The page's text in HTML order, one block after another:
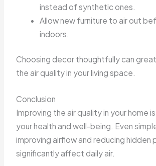
instead of synthetic ones.
Allow new furniture to air out
indoors.
Choosing decor thoughtfully can
the air quality in your living space.
Conclusion
Improving the air quality in your home
your health and well-being. Even
improving airflow and reducing hidden
significantly affect daily air.